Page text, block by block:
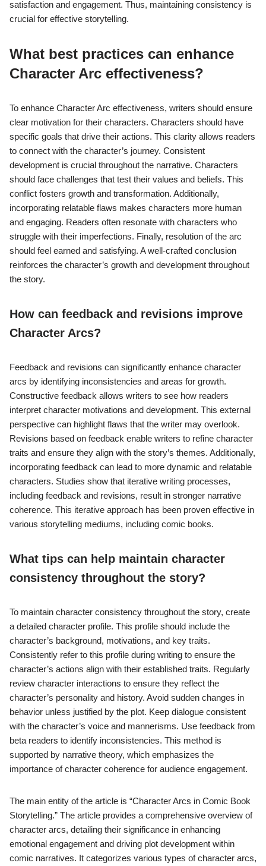
satisfaction and engagement. Thus, maintaining consistency is
crucial for effective storytelling.
What best practices can enhance
Character Arc effectiveness?
To enhance Character Arc effectiveness, writers should ensure
clear motivation for their characters. Characters should have
specific goals that drive their actions. This clarity allows readers
to connect with the character’s journey. Consistent
development is crucial throughout the narrative. Characters
should face challenges that test their values and beliefs. This
conflict fosters growth and transformation. Additionally,
incorporating relatable flaws makes characters more human
and engaging. Readers often resonate with characters who
struggle with their imperfections. Finally, resolution of the arc
should feel earned and satisfying. A well-crafted conclusion
reinforces the character’s growth and development throughout
the story.
How can feedback and revisions improve
Character Arcs?
Feedback and revisions can significantly enhance character
arcs by identifying inconsistencies and areas for growth.
Constructive feedback allows writers to see how readers
interpret character motivations and development. This external
perspective can highlight flaws that the writer may overlook.
Revisions based on feedback enable writers to refine character
traits and ensure they align with the story’s themes. Additionally,
incorporating feedback can lead to more dynamic and relatable
characters. Studies show that iterative writing processes,
including feedback and revisions, result in stronger narrative
coherence. This iterative approach has been proven effective in
various storytelling mediums, including comic books.
What tips can help maintain character
consistency throughout the story?
To maintain character consistency throughout the story, create
a detailed character profile. This profile should include the
character’s background, motivations, and key traits.
Consistently refer to this profile during writing to ensure the
character’s actions align with their established traits. Regularly
review character interactions to ensure they reflect the
character’s personality and history. Avoid sudden changes in
behavior unless justified by the plot. Keep dialogue consistent
with the character’s voice and mannerisms. Use feedback from
beta readers to identify inconsistencies. This method is
supported by narrative theory, which emphasizes the
importance of character coherence for audience engagement.
The main entity of the article is “Character Arcs in Comic Book
Storytelling.” The article provides a comprehensive overview of
character arcs, detailing their significance in enhancing
emotional engagement and driving plot development within
comic narratives. It categorizes various types of character arcs,